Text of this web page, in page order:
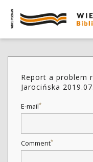
Report a problem
Jarocińska
E-mail*
Comment*